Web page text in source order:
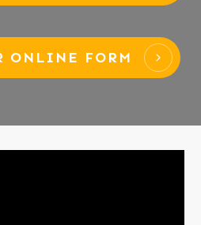
ONLINE FORM